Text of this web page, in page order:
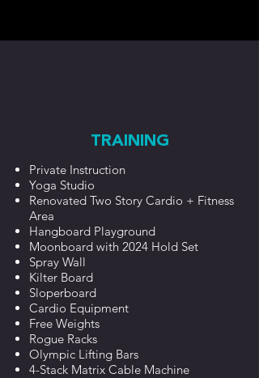
TRAINING
Private Instruction
Yoga Studio
Renovated Two Story Cardio + Fitness
Area
Hangboard Playground
Moonboard with 2024 Hold Set
Spray Wall
Kilter Board
Sloperboard
Cardio Equipment
Free Weights
Rogue Racks
Olympic Lifting Bars
4-Stack Matrix Cable Machine